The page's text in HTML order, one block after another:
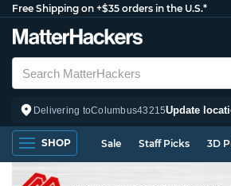
Free Shipping on +$35 orders in the U.S.*
Delivering toColumbus43215Update
SHOP Sale Staff Picks 3D